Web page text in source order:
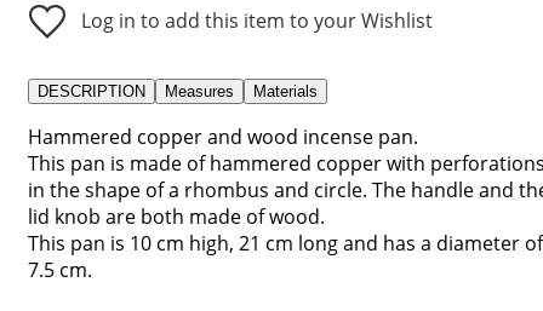
Log in to add this item to your Wishlist
DESCRIPTION Measures Materials
Hammered copper and wood incense pan.
This pan is made of hammered copper with
in the shape of a rhombus and circle. The handle and
lid knob are both made of wood.
This pan is 10 cm high, 21 cm long and has a diameter of
7.5 cm.